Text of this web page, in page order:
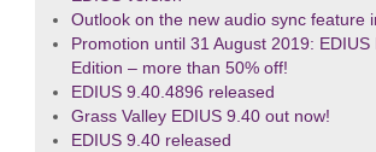
Outlook on the new audio sync feature
Promotion until 31 August 2019: EDIUS
Edition – more than 50% off!
EDIUS 9.40.4896 released
Grass Valley EDIUS 9.40 out now!
EDIUS 9.40 released